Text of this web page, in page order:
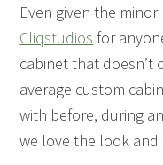
Even given the
Cliqstudios for
cabinet that doesn’t
average custom
with before, during
we love the look